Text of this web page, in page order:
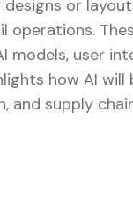
or
models, user
how AI
and supply